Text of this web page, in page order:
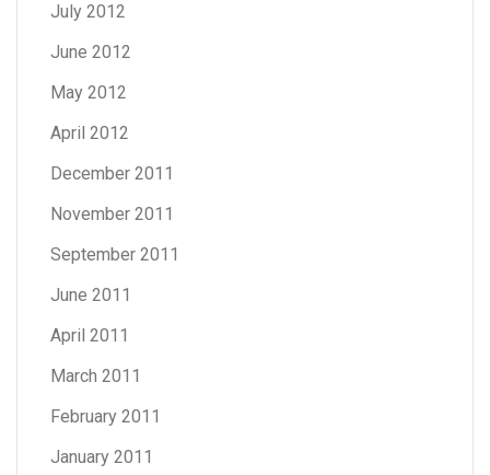
July 2012
June 2012
May 2012
April 2012
December 2011
November 2011
September 2011
June 2011
April 2011
March 2011
February 2011
January 2011